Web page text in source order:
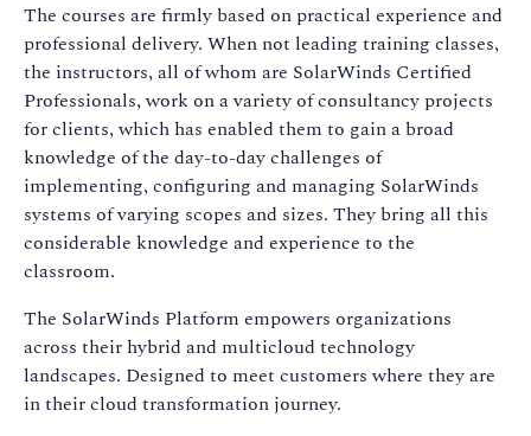
The courses are firmly based on practical experience and
professional delivery. When not leading training classes,
the instructors, all of whom are SolarWinds Certified
Professionals, work on a variety of consultancy projects
for clients, which has enabled them to gain a broad
knowledge of the day-to-day challenges of
implementing, configuring and managing SolarWinds
systems of varying scopes and sizes. They bring all this
considerable knowledge and experience to the
classroom.
The SolarWinds Platform empowers organizations
across their hybrid and multicloud technology
landscapes. Designed to meet customers where they are
in their cloud transformation journey.